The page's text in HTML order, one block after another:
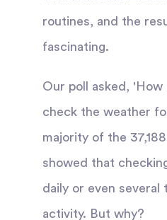
routines, and the
fascinating.
Our poll asked,
check the weather
majority of the
showed that
daily or even several
activity. But why?